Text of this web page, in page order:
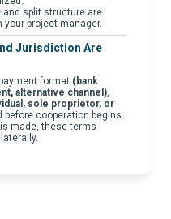
and split structure are
your project manager.
Jurisdiction Are
format (bank
alternative channel),
sole proprietor, or
before cooperation begins.
made, these terms